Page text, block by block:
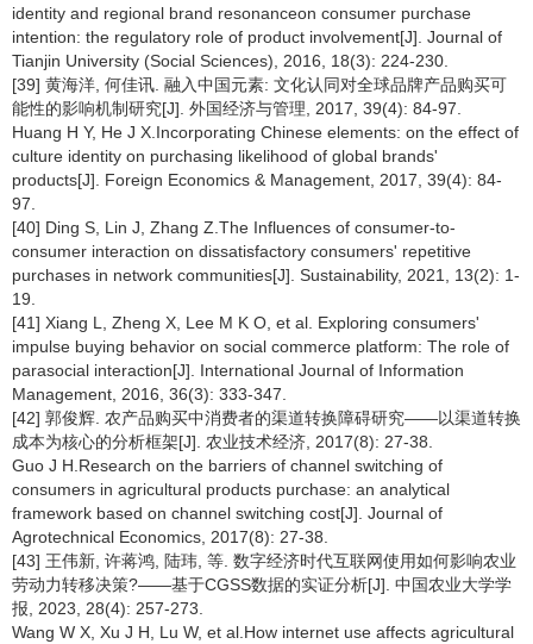
identity and regional brand resonanceon consumer purchase
intention: the regulatory role of product involvement[J]. Journal of
Tianjin University (Social Sciences), 2016, 18(3): 224-230.
[39] 黄海洋, 何佳讯. 融入中国元素: 文化认同对全球品牌产品购买可
能性的影响机制研究[J]. 外国经济与管理, 2017, 39(4): 84-97.
Huang H Y, He J X.Incorporating Chinese elements: on the effect of
culture identity on purchasing likelihood of global brands'
products[J]. Foreign Economics & Management, 2017, 39(4): 84-
97.
[40] Ding S, Lin J, Zhang Z.The Influences of consumer-to-
consumer interaction on dissatisfactory consumers' repetitive
purchases in network communities[J]. Sustainability, 2021, 13(2): 1-
19.
[41] Xiang L, Zheng X, Lee M K O, et al. Exploring consumers'
impulse buying behavior on social commerce platform: The role of
parasocial interaction[J]. International Journal of Information
Management, 2016, 36(3): 333-347.
[42] 郭俊辉. 农产品购买中消费者的渠道转换障碍研究——以渠道转换
成本为核心的分析框架[J]. 农业技术经济, 2017(8): 27-38.
Guo J H.Research on the barriers of channel switching of
consumers in agricultural products purchase: an analytical
framework based on channel switching cost[J]. Journal of
Agrotechnical Economics, 2017(8): 27-38.
[43] 王伟新, 许蒋鸿, 陆玮, 等. 数字经济时代互联网使用如何影响农业
劳动力转移决策?——基于CGSS数据的实证分析[J]. 中国农业大学学
报, 2023, 28(4): 257-273.
Wang W X, Xu J H, Lu W, et al.How internet use affects agricultural